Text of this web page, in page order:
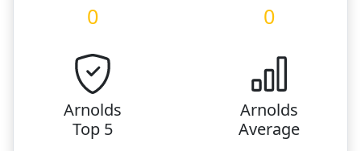
0 0
Arnolds
Top 5
Arnolds
Average